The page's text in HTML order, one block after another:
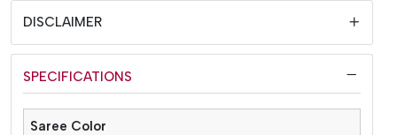
DISCLAIMER
SPECIFICATIONS
Saree Color